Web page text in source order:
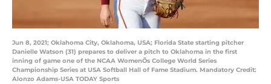
Jun 8, 2021; Oklahoma City, Oklahoma, USA; Florida State starting pitcher
Danielle Watson (31) prepares to deliver a pitch to Oklahoma in the first
inning of game one of the NCAA WomenÕs College World Series
Championship Series at USA Softball Hall of Fame Stadium. Mandatory Credit:
Alonzo Adams-USA TODAY Sports